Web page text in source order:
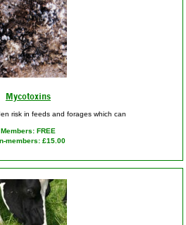
Mycotoxins
risk in feeds and forages which can
Members: FREE
members: £15.00